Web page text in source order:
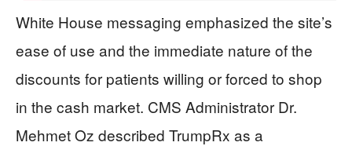
White House messaging emphasized the site’s
ease of use and the immediate nature of the
discounts for patients willing or forced to shop
in the cash market. CMS Administrator Dr.
Mehmet Oz described TrumpRx as a